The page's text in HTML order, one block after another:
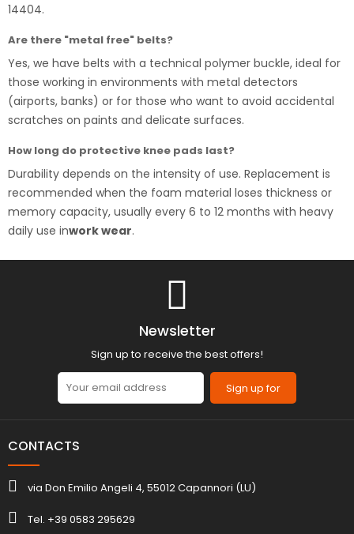
14404.
Are there "metal free" belts?
Yes, we have belts with a technical polymer buckle, ideal for
those working in environments with metal detectors
(airports, banks) or for those who want to avoid accidental
scratches on paints and delicate surfaces.
How long do protective knee pads last?
Durability depends on the intensity of use. Replacement is
recommended when the foam material loses thickness or
memory capacity, usually every 6 to 12 months with heavy
daily use inwork wear.
Newsletter
Sign up to receive the best offers!
Sign up for
CONTACTS
via Don Emilio Angeli 4, 55012 Capannori (LU)
Tel. +39 0583 295629